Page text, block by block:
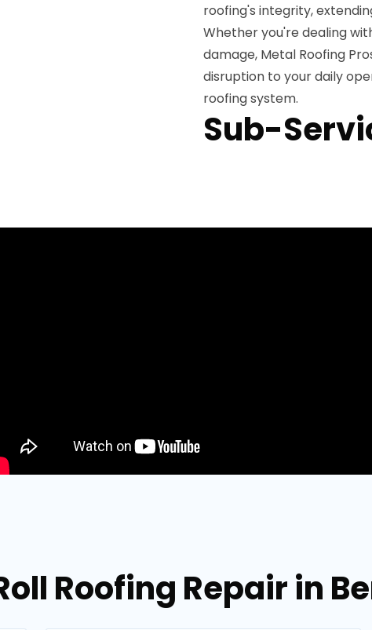
roofing's integrity,
Whether you're dealing
damage, Metal Roofing
disruption to your daily
roofing system.
Sub-
Roofing Repair in